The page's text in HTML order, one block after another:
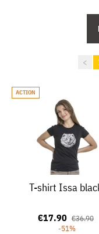
<
ACTION
T-shirt Issa
€17.90 €36.90
-51%